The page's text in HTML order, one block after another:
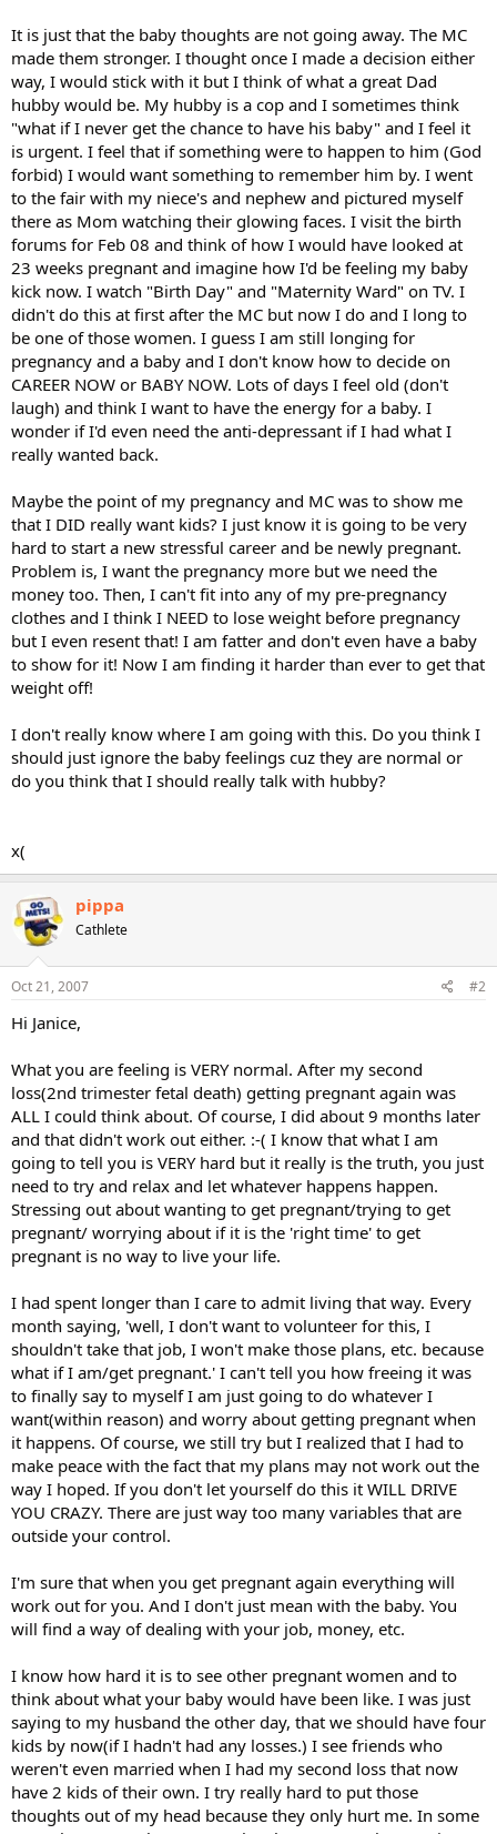
It is just that the baby thoughts are not going away. The MC
made them stronger. I thought once I made a decision either
way, I would stick with it but I think of what a great Dad
hubby would be. My hubby is a cop and I sometimes think
"what if I never get the chance to have his baby" and I feel it
is urgent. I feel that if something were to happen to him (God
forbid) I would want something to remember him by. I went
to the fair with my niece's and nephew and pictured myself
there as Mom watching their glowing faces. I visit the birth
forums for Feb 08 and think of how I would have looked at
23 weeks pregnant and imagine how I'd be feeling my baby
kick now. I watch "Birth Day" and "Maternity Ward" on TV. I
didn't do this at first after the MC but now I do and I long to
be one of those women. I guess I am still longing for
pregnancy and a baby and I don't know how to decide on
CAREER NOW or BABY NOW. Lots of days I feel old (don't
laugh) and think I want to have the energy for a baby. I
wonder if I'd even need the anti-depressant if I had what I
really wanted back.
Maybe the point of my pregnancy and MC was to show me
that I DID really want kids? I just know it is going to be very
hard to start a new stressful career and be newly pregnant.
Problem is, I want the pregnancy more but we need the
money too. Then, I can't fit into any of my pre-pregnancy
clothes and I think I NEED to lose weight before pregnancy
but I even resent that! I am fatter and don't even have a baby
to show for it! Now I am finding it harder than ever to get that
weight off!
I don't really know where I am going with this. Do you think I
should just ignore the baby feelings cuz they are normal or
do you think that I should really talk with hubby?
x(
pippa
Cathlete
Oct 21, 2007 #2
Hi Janice,
What you are feeling is VERY normal. After my second
loss(2nd trimester fetal death) getting pregnant again was
ALL I could think about. Of course, I did about 9 months later
and that didn't work out either. :-( I know that what I am
going to tell you is VERY hard but it really is the truth, you just
need to try and relax and let whatever happens happen.
Stressing out about wanting to get pregnant/trying to get
pregnant/ worrying about if it is the 'right time' to get
pregnant is no way to live your life.
I had spent longer than I care to admit living that way. Every
month saying, 'well, I don't want to volunteer for this, I
shouldn't take that job, I won't make those plans, etc. because
what if I am/get pregnant.' I can't tell you how freeing it was
to finally say to myself I am just going to do whatever I
want(within reason) and worry about getting pregnant when
it happens. Of course, we still try but I realized that I had to
make peace with the fact that my plans may not work out the
way I hoped. If you don't let yourself do this it WILL DRIVE
YOU CRAZY. There are just way too many variables that are
outside your control.
I'm sure that when you get pregnant again everything will
work out for you. And I don't just mean with the baby. You
will find a way of dealing with your job, money, etc.
I know how hard it is to see other pregnant women and to
think about what your baby would have been like. I was just
saying to my husband the other day, that we should have four
kids by now(if I hadn't had any losses.) I see friends who
weren't even married when I had my second loss that now
have 2 kids of their own. I try really hard to put those
thoughts out of my head because they only hurt me. In some